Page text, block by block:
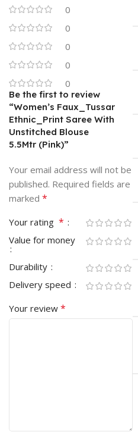
0
0
0
0
0
Be the first to review
“Women’s Faux_Tussar
Ethnic_Print Saree With
Unstitched Blouse
5.5Mtr (Pink)”
Your email address will not be
published. Required fields are
marked *
Your rating *
Value for money
Durability
Delivery speed
Your review *